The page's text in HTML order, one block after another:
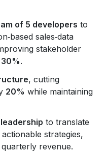
of 5 developers to
sales‑data
stakeholder
30%.
, cutting
20% while maintaining
to translate
strategies,
revenue.